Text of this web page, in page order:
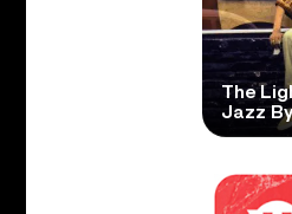
The
Jazz